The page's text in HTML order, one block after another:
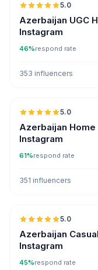
5.0
Azerbaijan UGC
Instagram
46%respond rate
353 influencers
5.0
Azerbaijan
Instagram
61%respond rate
351 influencers
5.0
Azerbaijan
Instagram
45%respond rate